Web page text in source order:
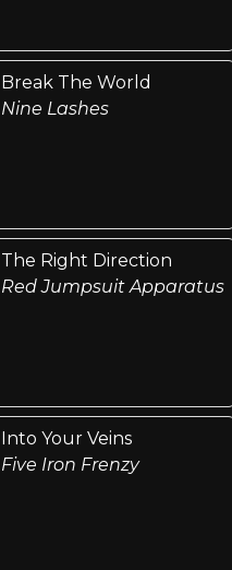
Break The World
Nine Lashes
The Right Direction
Red Jumpsuit Apparatus
Into Your Veins
Five Iron Frenzy